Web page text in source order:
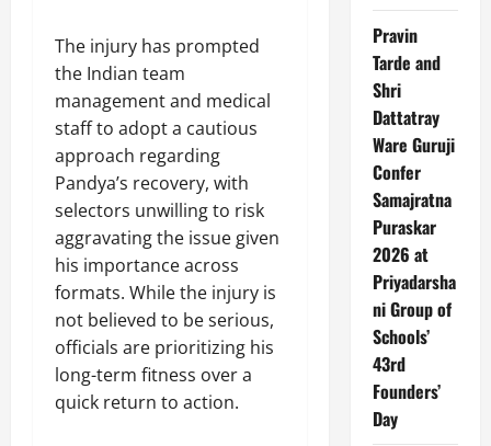
The injury has prompted
the Indian team
management and medical
staff to adopt a cautious
approach regarding
Pandya’s recovery, with
selectors unwilling to risk
aggravating the issue given
his importance across
formats. While the injury is
not believed to be serious,
officials are prioritizing his
long-term fitness over a
quick return to action.
Pravin
Tarde and
Shri
Dattatray
Ware Guruji
Confer
Samajratna
Puraskar
2026 at
Priyadarsha
ni Group of
Schools’
43rd
Founders’
Day